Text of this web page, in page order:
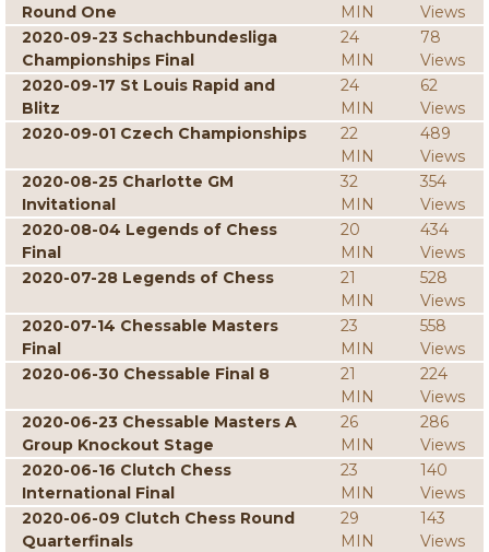
Round One
MIN
Views
2020-09-23 Schachbundesliga
Championships Final
24
MIN
78
Views
2020-09-17 St Louis Rapid and
Blitz
24
MIN
62
Views
2020-09-01 Czech Championships
22
MIN
489
Views
2020-08-25 Charlotte GM
Invitational
32
MIN
354
Views
2020-08-04 Legends of Chess
Final
20
MIN
434
Views
2020-07-28 Legends of Chess
21
MIN
528
Views
2020-07-14 Chessable Masters
Final
23
MIN
558
Views
2020-06-30 Chessable Final 8
21
MIN
224
Views
2020-06-23 Chessable Masters A
Group Knockout Stage
26
MIN
286
Views
2020-06-16 Clutch Chess
International Final
23
MIN
140
Views
2020-06-09 Clutch Chess Round
Quarterfinals
29
MIN
143
Views